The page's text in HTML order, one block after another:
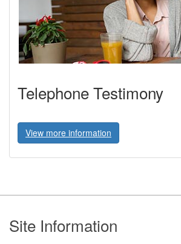
Telephone Testimony
View more information
Footer
Site Information